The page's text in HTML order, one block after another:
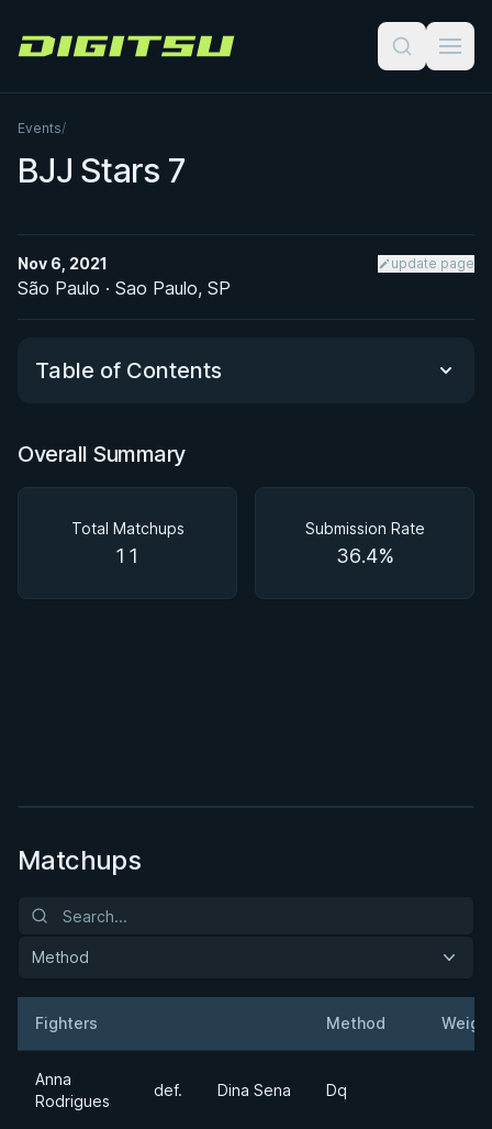
Digitsu
Events/
BJJ Stars 7
Nov 6, 2021 update page
São Paulo · Sao Paulo, SP
Table of Contents
Overall Summary
Overall Summary
Total Matchups
11
Submission Rate
36.4%
Matchups
Method
Fighters Method
Anna
Rodrigues
def. Dina Sena Dq